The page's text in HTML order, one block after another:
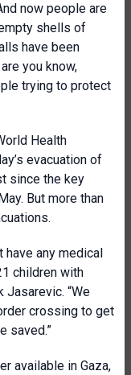
now people are
shells of
have been
you know,
trying to protect
Health
evacuation of
since the key
But more than
have any medical
children with
Jasarevic. “We
crossing to get
saved.”
available in Gaza,